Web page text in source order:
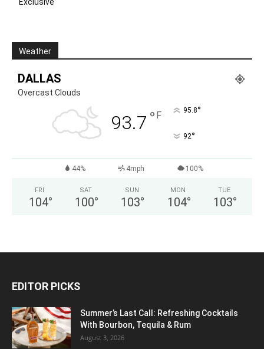
Weather
DALLAS
Overcast Clouds
93.7 ° F 95.8°
92°
44% 4mph 100%
FRI
104°
SAT
100°
SUN
103°
MON
104°
TUE
103°
EDITOR PICKS
Summer’s Last Call: Refreshing Cocktails
With Bourbon, Tequila & Rum
August 3, 2026